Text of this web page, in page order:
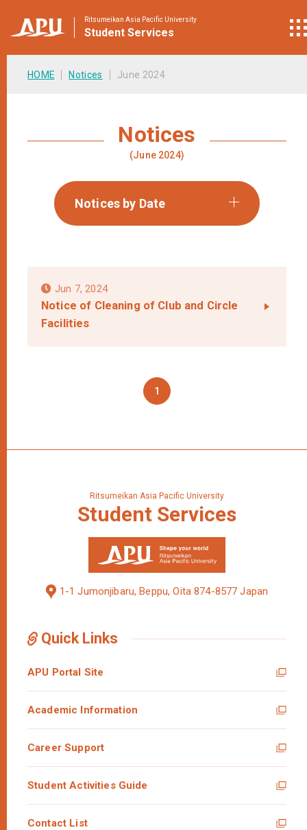
Ritsumeikan Asia Pacific University
Student Services
HOME Notices June 2024
Notices
(June 2024)
Notices by Date
Jun 7, 2024
Notice of Cleaning of Club and Circle
Facilities
1
Ritsumeikan Asia Pacific University
Student Services
1-1 Jumonjibaru, Beppu, Oita 874-8577 Japan
Quick Links
APU Portal Site
Academic Information
Career Support
Student Activities Guide
Contact List